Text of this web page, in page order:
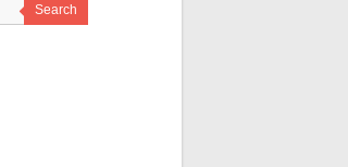
Search